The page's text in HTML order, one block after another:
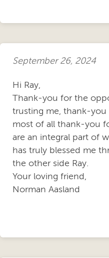
September 26, 2024
Hi Ray,
Thank-you for the
trusting me, thank-
most of all thank-you
are an integral part of
has truly blessed me
the other side Ray.
Your loving friend,
Norman Aasland